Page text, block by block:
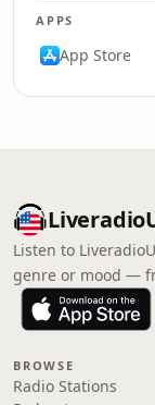
APPS
App Store
Listen to
genre or mood —
BROWSE
Radio Stations